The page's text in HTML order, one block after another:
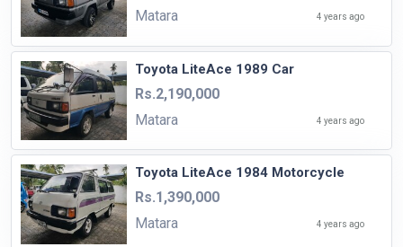
Matara
4 years ago
Toyota LiteAce 1989 Car
Rs.2,190,000
Matara
4 years ago
Toyota LiteAce 1984 Motorcycle
Rs.1,390,000
Matara
4 years ago